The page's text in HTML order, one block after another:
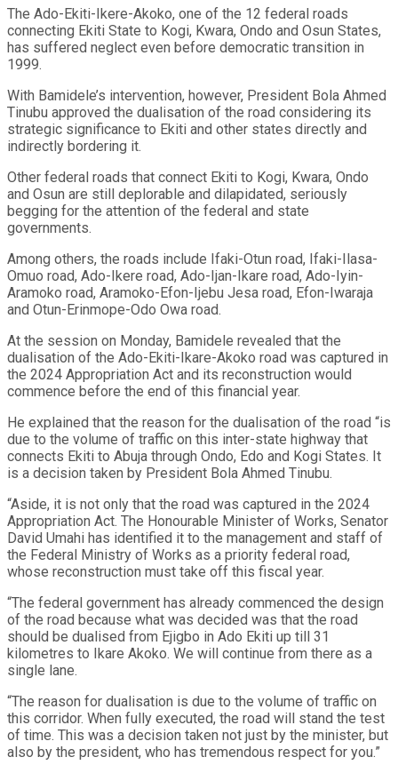
The Ado-Ekiti-Ikere-Akoko, one of the 12 federal roads
connecting Ekiti State to Kogi, Kwara, Ondo and Osun States,
has suffered neglect even before democratic transition in
1999.
With Bamidele’s intervention, however, President Bola Ahmed
Tinubu approved the dualisation of the road considering its
strategic significance to Ekiti and other states directly and
indirectly bordering it.
Other federal roads that connect Ekiti to Kogi, Kwara, Ondo
and Osun are still deplorable and dilapidated, seriously
begging for the attention of the federal and state
governments.
Among others, the roads include Ifaki-Otun road, Ifaki-Ilasa-
Omuo road, Ado-Ikere road, Ado-Ijan-Ikare road, Ado-Iyin-
Aramoko road, Aramoko-Efon-Ijebu Jesa road, Efon-Iwaraja
and Otun-Erinmope-Odo Owa road.
At the session on Monday, Bamidele revealed that the
dualisation of the Ado-Ekiti-Ikare-Akoko road was captured in
the 2024 Appropriation Act and its reconstruction would
commence before the end of this financial year.
He explained that the reason for the dualisation of the road “is
due to the volume of traffic on this inter-state highway that
connects Ekiti to Abuja through Ondo, Edo and Kogi States. It
is a decision taken by President Bola Ahmed Tinubu.
“Aside, it is not only that the road was captured in the 2024
Appropriation Act. The Honourable Minister of Works, Senator
David Umahi has identified it to the management and staff of
the Federal Ministry of Works as a priority federal road,
whose reconstruction must take off this fiscal year.
“The federal government has already commenced the design
of the road because what was decided was that the road
should be dualised from Ejigbo in Ado Ekiti up till 31
kilometres to Ikare Akoko. We will continue from there as a
single lane.
“The reason for dualisation is due to the volume of traffic on
this corridor. When fully executed, the road will stand the test
of time. This was a decision taken not just by the minister, but
also by the president, who has tremendous respect for you.”